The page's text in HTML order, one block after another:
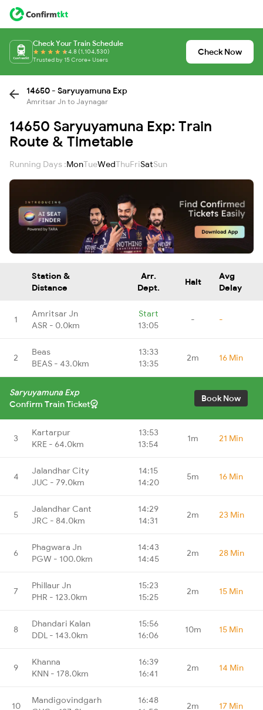
Check Your Train Schedule
4.8 (1,104,530)
Trusted by 15 Crore+ Users
Check Now
14650 - Saryuyamuna Exp
Amritsar Jn to Jaynagar
14650 Saryuyamuna Exp: Train
Route & Timetable
Running Days :MonTueWedThuFriSatSun
Station &
Distance
Arr.
Dept.
Halt
Avg
Delay
1
Amritsar Jn
ASR - 0.0km
Start
13:05
- -
2
Beas
BEAS - 43.0km
13:33
13:35
2m 16 Min
Saryuyamuna Exp
Confirm Train Ticket
Book Now
3
Kartarpur
KRE - 64.0km
13:53
13:54
1m 21 Min
4
Jalandhar City
JUC - 79.0km
14:15
14:20
5m 16 Min
5
Jalandhar Cant
JRC - 84.0km
14:29
14:31
2m 23 Min
6
Phagwara Jn
PGW - 100.0km
14:43
14:45
2m 28 Min
7
Phillaur Jn
PHR - 123.0km
15:23
15:25
2m 15 Min
8
Dhandari Kalan
DDL - 143.0km
15:56
16:06
10m 15 Min
9
Khanna
KNN - 178.0km
16:39
16:41
2m 14 Min
10
Mandigovindgarh
16:48
2m 17 Min